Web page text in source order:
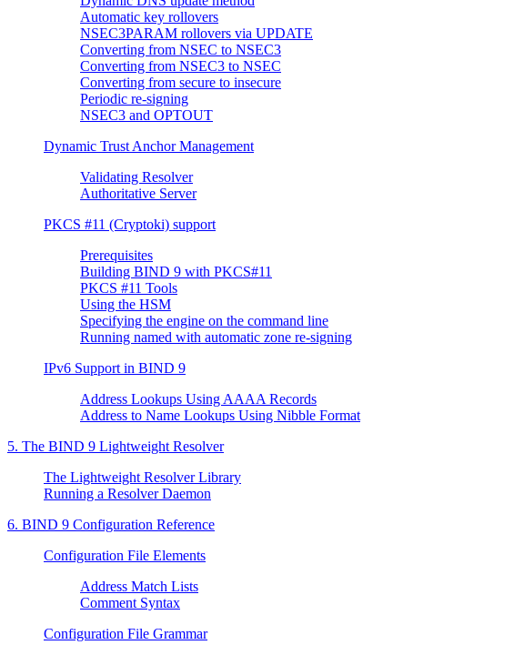
Automatic key rollovers
NSEC3PARAM rollovers via UPDATE
Converting from NSEC to NSEC3
Converting from NSEC3 to NSEC
Converting from secure to insecure
Periodic re-signing
NSEC3 and OPTOUT
Dynamic Trust Anchor Management
Validating Resolver
Authoritative Server
PKCS #11 (Cryptoki) support
Prerequisites
Building BIND 9 with PKCS#11
PKCS #11 Tools
Using the HSM
Specifying the engine on the command line
Running named with automatic zone re-signing
IPv6 Support in BIND 9
Address Lookups Using AAAA Records
Address to Name Lookups Using Nibble Format
5. The BIND 9 Lightweight Resolver
The Lightweight Resolver Library
Running a Resolver Daemon
6. BIND 9 Configuration Reference
Configuration File Elements
Address Match Lists
Comment Syntax
Configuration File Grammar